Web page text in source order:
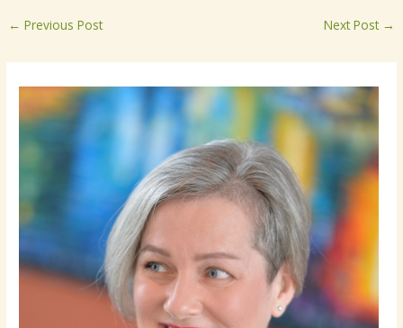
← Previous Post Next Post →